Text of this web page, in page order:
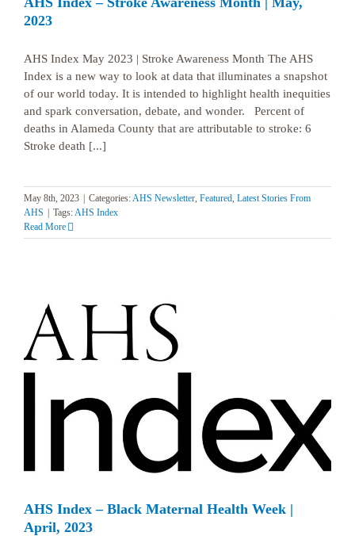
2023
AHS Index May 2023 | Stroke Awareness Month The AHS
Index is a new way to look at data that illuminates a snapshot
of our world today. It is intended to highlight health inequities
and spark conversation, debate, and wonder. Percent of
deaths in Alameda County that are attributable to stroke: 6
Stroke death [...]
May 8th, 2023 Categories:AHS Newsletter, Featured, Latest Stories From
AHS
Tags:AHS Index
Read More
AHS Index – Black Maternal Health Week |
April, 2023